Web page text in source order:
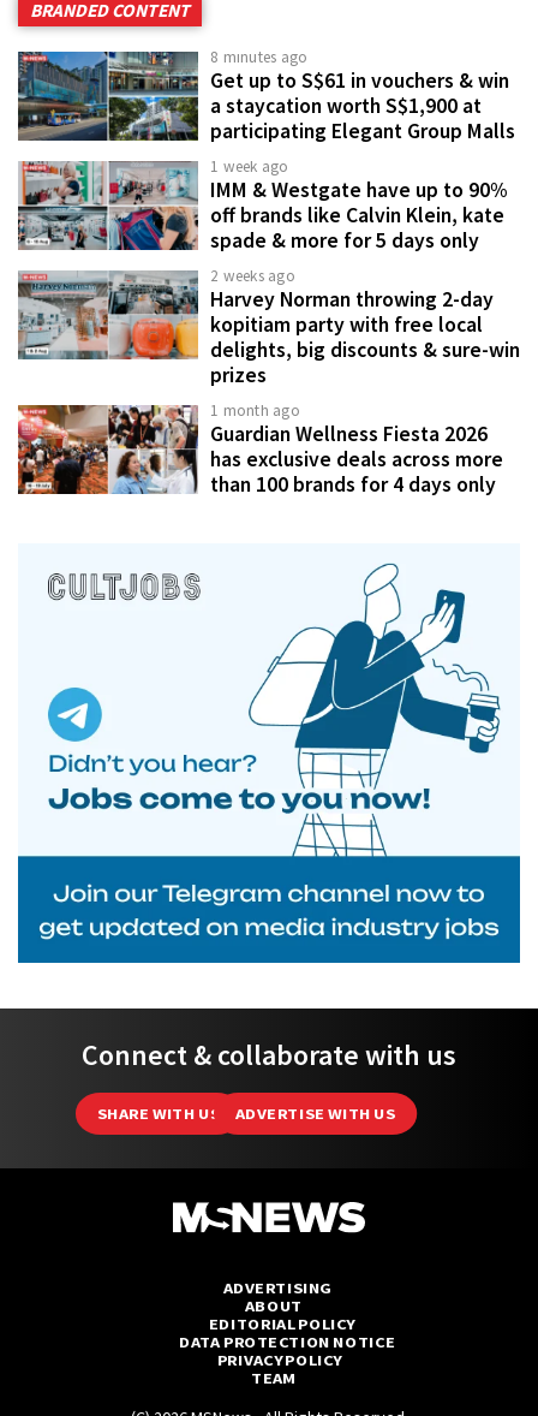
BRANDED CONTENT
8 minutes ago
Get up to S$61 in vouchers & win
a staycation worth S$1,900 at
participating Elegant Group Malls
1 week ago
IMM & Westgate have up to 90%
off brands like Calvin Klein, kate
spade & more for 5 days only
2 weeks ago
Harvey Norman throwing 2-day
kopitiam party with free local
delights, big discounts & sure-win
prizes
1 month ago
Guardian Wellness Fiesta 2026
has exclusive deals across more
than 100 brands for 4 days only
Connect & collaborate with us
SHARE WITH US ADVERTISE WITH US
ADVERTISING
ABOUT
EDITORIAL POLICY
DATA PROTECTION NOTICE
PRIVACY POLICY
TEAM